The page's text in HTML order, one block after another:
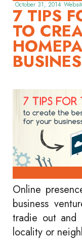
October 31, 2014
7 TIPS
TO
Online
business
tradie out and
locality or